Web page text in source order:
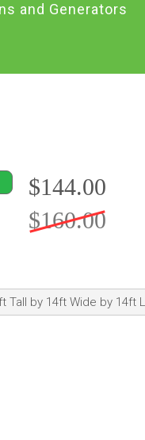
and Generators
$144.00
$160.00
Tall by 14ft Wide by 14ft